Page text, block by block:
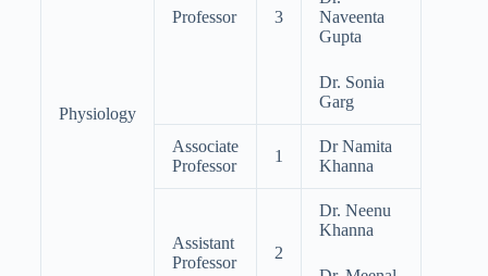
Physiology
Professor 3
Naveenta
Gupta
Dr. Sonia
Garg
Associate
Professor
1
Dr Namita
Khanna
Assistant
Professor
2
Dr. Neenu
Khanna